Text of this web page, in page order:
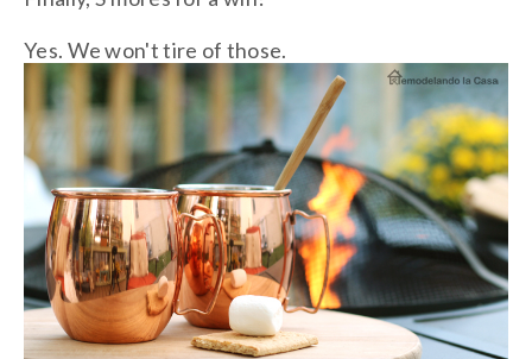
Yes. We won't tire of those.